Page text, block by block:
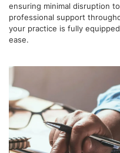
ensuring minimal disruption
professional support
your practice is fully
ease.